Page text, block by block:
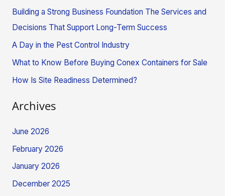
r
:
Building a Strong Business Foundation The Services and
Decisions That Support Long-Term Success
A Day in the Pest Control Industry
What to Know Before Buying Conex Containers for Sale
How Is Site Readiness Determined?
Archives
June 2026
February 2026
January 2026
December 2025